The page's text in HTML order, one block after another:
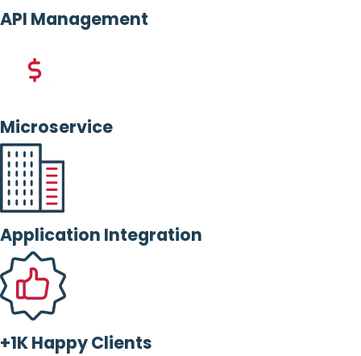
API Management
Microservice
Application Integration
+1K Happy Clients